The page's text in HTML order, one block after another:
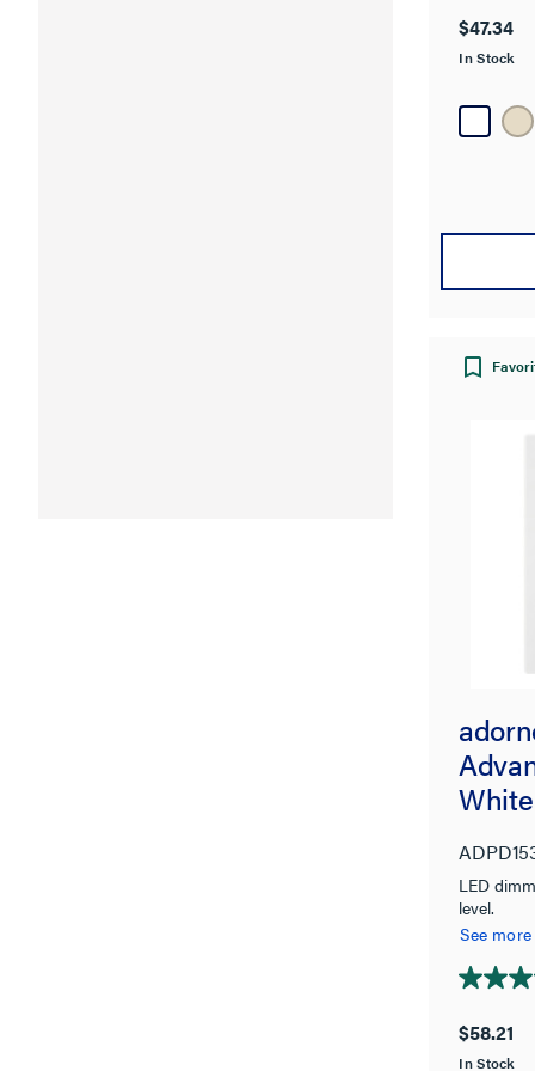
of
5
$47.34
In Stock
White
LED
level.
See more
4.8
of
$58.21
In Stock